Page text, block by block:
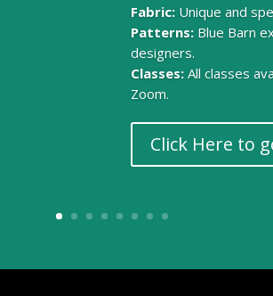
Fabric: Unique and
Patterns: Blue Barn
designers.
Classes:All classes
Zoom.
Click Here to